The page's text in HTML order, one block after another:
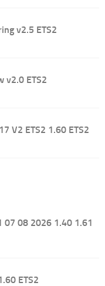
v2.5 ETS2
v2.0 ETS2
V2 ETS2 1.60 ETS2
07 08 2026 1.40 1.61
ETS2